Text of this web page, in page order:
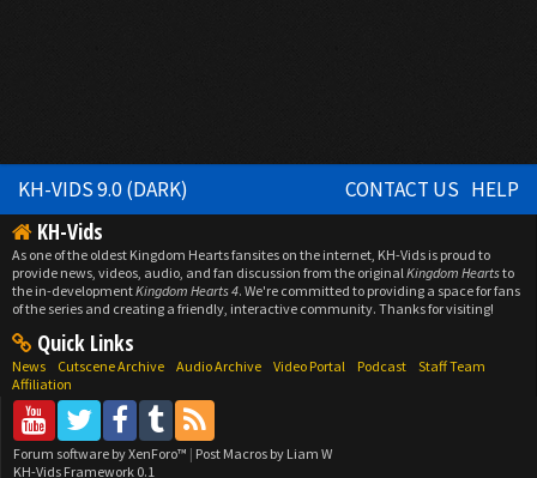
KH-VIDS 9.0 (DARK) CONTACT US HELP
KH-Vids
As one of the oldest Kingdom Hearts fansites on the internet, KH-Vids is proud to
provide news, videos, audio, and fan discussion from the originalKingdom Heartsto
the in-developmentKingdom Hearts 4. We're committed to providing a space for fans
of the series and creating a friendly, interactive community. Thanks for visiting!
Quick Links
News Cutscene Archive Audio Archive Video Portal Podcast
Staff Team
Affiliation
Forum software by XenForo™ | Post Macros by Liam W
KH-Vids Framework 0.1